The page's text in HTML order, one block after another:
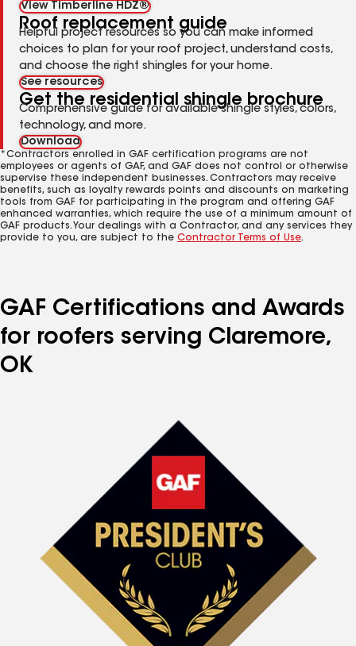
View Timberline HDZ®
Roof replacement guide
Helpful project resources so you can make informed
choices to plan for your roof project, understand costs,
and choose the right shingles for your home.
See resources
Get the residential shingle brochure
Comprehensive guide for available shingle styles, colors,
technology, and more.
Download
*Contractors enrolled in GAF certification programs are not
employees or agents of GAF, and GAF does not control or otherwise
supervise these independent businesses. Contractors may receive
benefits, such as loyalty rewards points and discounts on marketing
tools from GAF for participating in the program and offering GAF
enhanced warranties, which require the use of a minimum amount of
GAF products. Your dealings with a Contractor, and any services they
provide to you, are subject to the Contractor Terms of Use.
GAF Certifications and Awards
for roofers serving Claremore,
OK